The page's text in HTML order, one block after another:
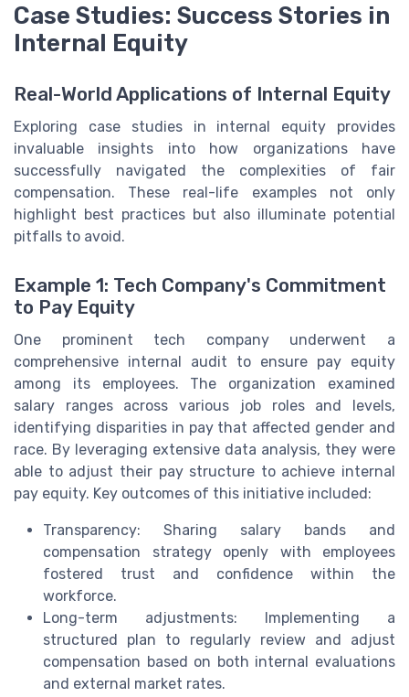
Case Studies: Success Stories in
Internal Equity
Real-World Applications of Internal Equity
Exploring case studies in internal equity provides
invaluable insights into how organizations have
successfully navigated the complexities of fair
compensation. These real-life examples not only
highlight best practices but also illuminate potential
pitfalls to avoid.
Example 1: Tech Company's Commitment
to Pay Equity
One prominent tech company underwent a
comprehensive internal audit to ensure pay equity
among its employees. The organization examined
salary ranges across various job roles and levels,
identifying disparities in pay that affected gender and
race. By leveraging extensive data analysis, they were
able to adjust their pay structure to achieve internal
pay equity. Key outcomes of this initiative included:
Transparency: Sharing salary bands and
compensation strategy openly with employees
fostered trust and confidence within the
workforce.
Long-term adjustments: Implementing a
structured plan to regularly review and adjust
compensation based on both internal evaluations
and external market rates.